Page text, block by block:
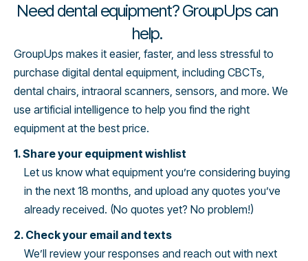
Need dental equipment? GroupUps can
help.
GroupUps makes it easier, faster, and less stressful to
purchase digital dental equipment, including CBCTs,
dental chairs, intraoral scanners, sensors, and more. We
use artificial intelligence to help you find the right
equipment at the best price.
1. Share your equipment wishlist
Let us know what equipment you’re considering buying
in the next 18 months, and upload any quotes you’ve
already received. (No quotes yet? No problem!)
2. Check your email and texts
We’ll review your responses and reach out with next